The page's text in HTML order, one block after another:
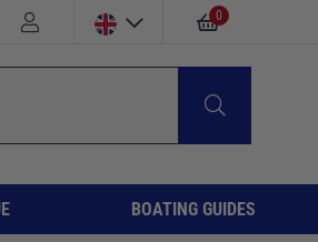
0
BOATING GUIDES